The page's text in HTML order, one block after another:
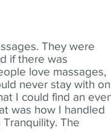
They were
if there was
love massages,
never stay with
I could find an
was how I handled
The